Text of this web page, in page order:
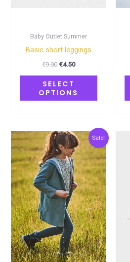
Baby Outlet Summer
Basic short leggings
€9.00 €4.50
SELECT
OPTIONS
page
Sale!
Original
price
was:
€27.00.
Current
price
is:
€13.50.
This
product
has
multiple
variants.
The
options
may
be
chosen